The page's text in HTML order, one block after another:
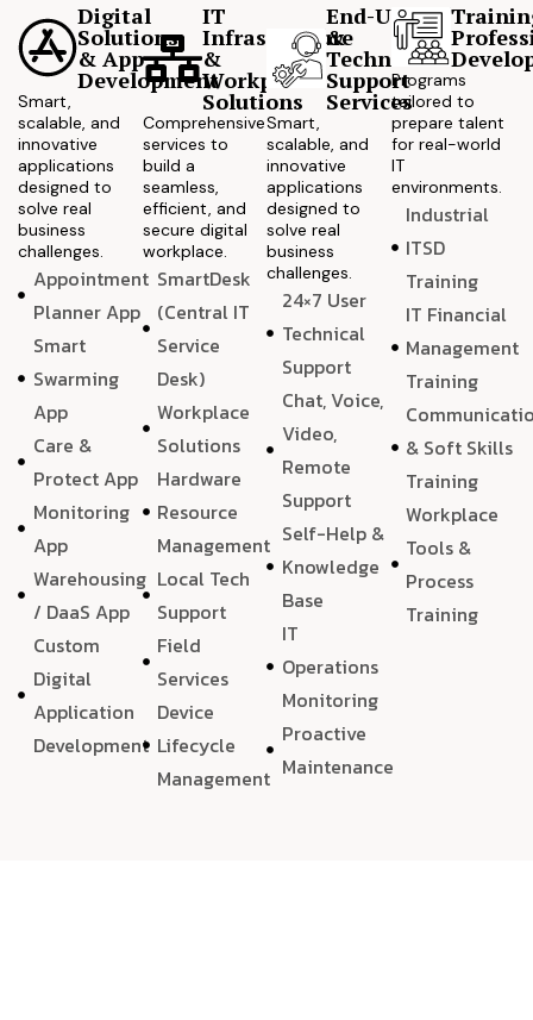
Digital
Solutions
& App
Development
Smart,
scalable, and
innovative
applications
designed to
solve real
business
challenges.
Appointment
Planner App
Smart
Swarming
App
Care &
Protect App
Monitoring
App
Warehousing
/ DaaS App
Custom
Digital
Application
Development
IT
Infrastructure
&
Workplace
Solutions
Comprehensive
services to
build a
seamless,
efficient, and
secure digital
workplace.
SmartDesk
(Central IT
Service
Desk)
Workplace
Solutions
Hardware
Resource
Management
Local Tech
Support
Field
Services
Device
Lifecycle
Management
End-User
&
Technical
Support
Services
Smart,
scalable, and
innovative
applications
designed to
solve real
business
challenges.
24×7 User
Technical
Support
Chat, Voice,
Video,
Remote
Support
Self-Help &
Knowledge
Base
IT
Operations
Monitoring
Proactive
Maintenance
Programs
tailored to
prepare talent
for real-world
IT
environments.
Industrial
ITSD
Training
IT Financial
Management
Training
& Soft Skills
Training
Workplace
Tools &
Process
Training